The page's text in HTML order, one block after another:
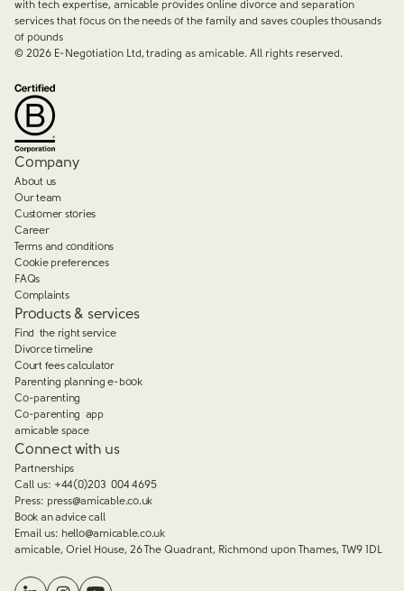
with tech expertise, amicable provides online divorce and separation
services that focus on the needs of the family and saves couples thousands
of pounds
© 2026E-Negotiation Ltd, trading as amicable. All rights reserved.
Company
About us
Our team
Customer stories
Career
Terms and conditions
Cookie preferences
FAQs
Complaints
Products & services
Find the right service
Divorce timeline
Court fees calculator
Parenting planning e-book
Co-parenting
Co-parenting app
amicable space
Connect with us
Partnerships
Call us: +44(0)203 004 4695
Press: press@amicable.co.uk
Book an advice call
Email us: hello@amicable.co.uk
amicable, Oriel House, 26 The Quadrant, Richmond upon Thames, TW9 1DL